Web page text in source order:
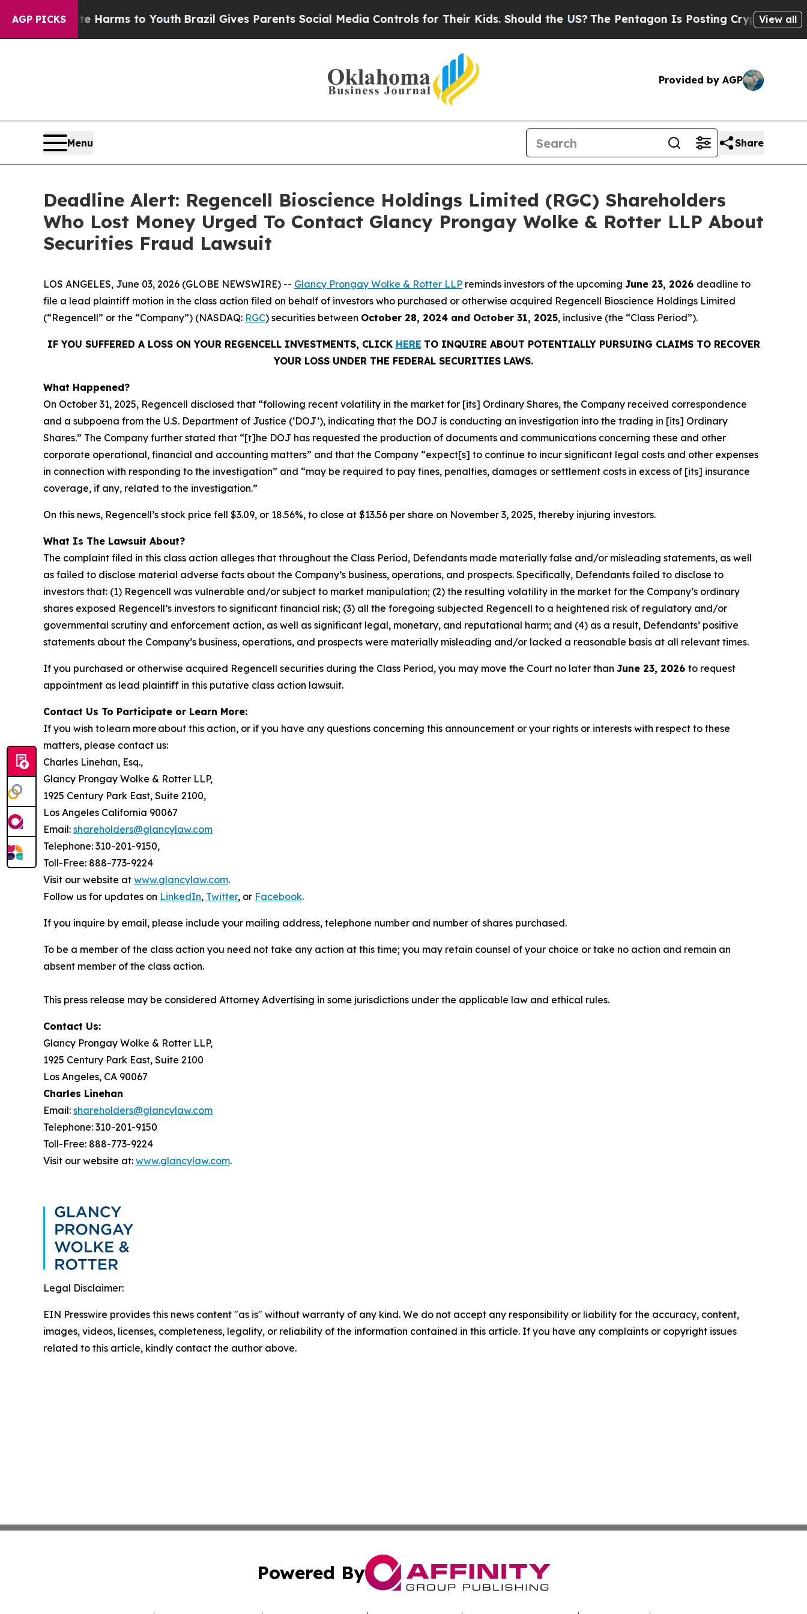
AGP PICKS
Abate Harms to YouthBrazil Gives Parents Social Media Controls for Their Kids. Should the US? The Pentagon Is Posting Cryptic BiblicalView all
Provided by AGP
Menu Share
Deadline Alert: Regencell Bioscience Holdings Limited (RGC) Shareholders
Who Lost Money Urged To Contact Glancy Prongay Wolke & Rotter LLP About
Securities Fraud Lawsuit
LOS ANGELES, June 03, 2026 (GLOBE NEWSWIRE) -- Glancy Prongay Wolke & Rotter LLP reminds investors of the upcoming June 23, 2026 deadline to
file a lead plaintiff motion in the class action filed on behalf of investors who purchased or otherwise acquired Regencell Bioscience Holdings Limited
(“Regencell” or the “Company”) (NASDAQ: RGC) securities between October 28, 2024 and October 31, 2025, inclusive (the “Class Period”).
IF YOU SUFFERED A LOSS ON YOUR REGENCELL INVESTMENTS, CLICK HERE TO INQUIRE ABOUT POTENTIALLY PURSUING CLAIMS TO RECOVER
YOUR LOSS UNDER THE FEDERAL SECURITIES LAWS.
What Happened?
On October 31, 2025, Regencell disclosed that “following recent volatility in the market for [its] Ordinary Shares, the Company received correspondence
and a subpoena from the U.S. Department of Justice (‘DOJ’), indicating that the DOJ is conducting an investigation into the trading in [its] Ordinary
Shares.” The Company further stated that “[t]he DOJ has requested the production of documents and communications concerning these and other
corporate operational, financial and accounting matters” and that the Company “expect[s] to continue to incur significant legal costs and other expenses
in connection with responding to the investigation” and “may be required to pay fines, penalties, damages or settlement costs in excess of [its] insurance
coverage, if any, related to the investigation.”
On this news, Regencell’s stock price fell $3.09, or 18.56%, to close at $13.56 per share on November 3, 2025, thereby injuring investors.
What Is The Lawsuit About?
The complaint filed in this class action alleges that throughout the Class Period, Defendants made materially false and/or misleading statements, as well
as failed to disclose material adverse facts about the Company’s business, operations, and prospects. Specifically, Defendants failed to disclose to
investors that: (1) Regencell was vulnerable and/or subject to market manipulation; (2) the resulting volatility in the market for the Company’s ordinary
shares exposed Regencell’s investors to significant financial risk; (3) all the foregoing subjected Regencell to a heightened risk of regulatory and/or
governmental scrutiny and enforcement action, as well as significant legal, monetary, and reputational harm; and (4) as a result, Defendants’ positive
statements about the Company’s business, operations, and prospects were materially misleading and/or lacked a reasonable basis at all relevant times.
If you purchased or otherwise acquired Regencell securities during the Class Period, you may move the Court no later than June 23, 2026 to request
appointment as lead plaintiff in this putative class action lawsuit.
Contact Us To Participate or Learn More:
If you wish to learn more about this action, or if you have any questions concerning this announcement or your rights or interests with respect to these
matters, please contact us:
Charles Linehan, Esq.,
Glancy Prongay Wolke & Rotter LLP,
1925 Century Park East, Suite 2100,
Los Angeles California 90067
Email: shareholders@glancylaw.com
Telephone: 310-201-9150,
Toll-Free: 888-773-9224
Visit our website at www.glancylaw.com.
Follow us for updates on LinkedIn, Twitter, or Facebook.
If you inquire by email, please include your mailing address, telephone number and number of shares purchased.
To be a member of the class action you need not take any action at this time; you may retain counsel of your choice or take no action and remain an
absent member of the class action.
This press release may be considered Attorney Advertising in some jurisdictions under the applicable law and ethical rules.
Contact Us:
Glancy Prongay Wolke & Rotter LLP,
1925 Century Park East, Suite 2100
Los Angeles, CA 90067
Charles Linehan
Email: shareholders@glancylaw.com
Telephone: 310-201-9150
Toll-Free: 888-773-9224
Visit our website at: www.glancylaw.com.
Legal Disclaimer:
EIN Presswire provides this news content "as is" without warranty of any kind. We do not accept any responsibility or liability for the accuracy, content,
images, videos, licenses, completeness, legality, or reliability of the information contained in this article. If you have any complaints or copyright issues
related to this article, kindly contact the author above.
Powered By